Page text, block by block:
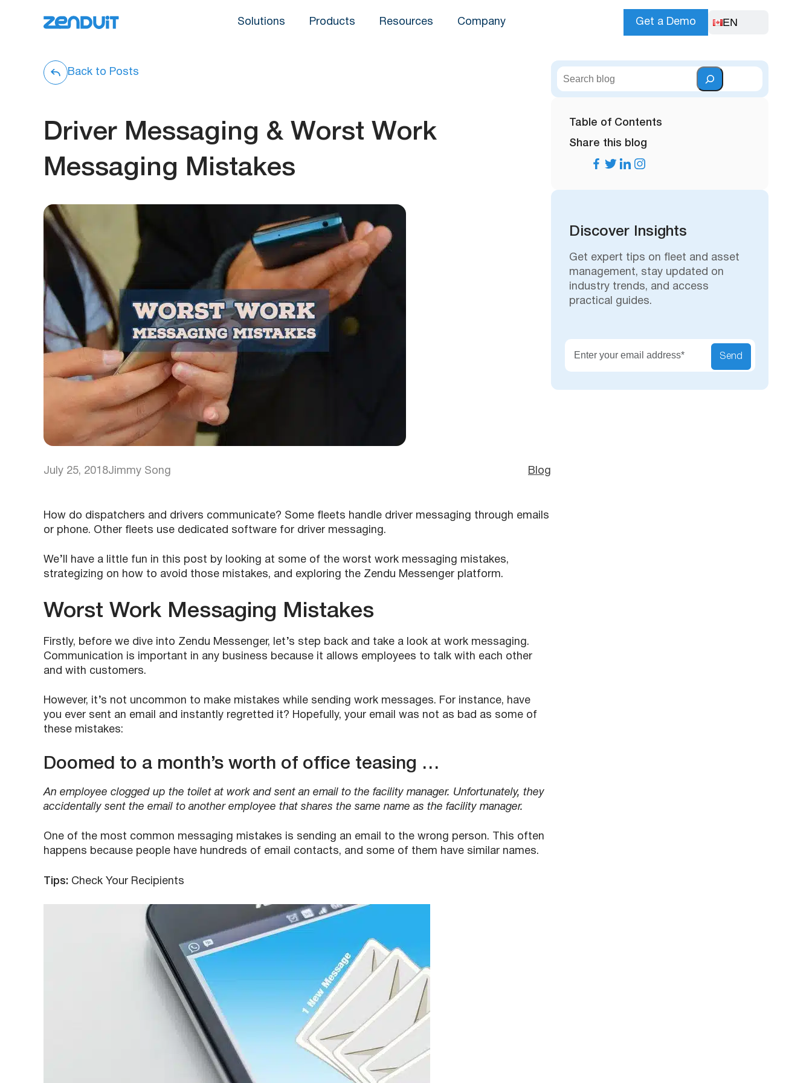
Solutions Products Resources Company Get a Demo EN
Back to Posts
Driver Messaging & Worst Work
Messaging Mistakes
July 25, 2018Jimmy Song Blog
How do dispatchers and drivers communicate? Some fleets handle driver messaging through emails
or phone. Other fleets use dedicated software for driver messaging.
We’ll have a little fun in this post by looking at some of the worst work messaging mistakes,
strategizing on how to avoid those mistakes, and exploring the Zendu Messenger platform.
Worst Work Messaging Mistakes
Firstly, before we dive into Zendu Messenger, let’s step back and take a look at work messaging.
Communication is important in any business because it allows employees to talk with each other
and with customers.
However, it’s not uncommon to make mistakes while sending work messages. For instance, have
you ever sent an email and instantly regretted it? Hopefully, your email was not as bad as some of
these mistakes:
Doomed to a month’s worth of office teasing …
An employee clogged up the toilet at work and sent an email to the facility manager. Unfortunately, they
accidentally sent the email to another employee that shares the same name as the facility manager.
One of the most common messaging mistakes is sending an email to the wrong person. This often
happens because people have hundreds of email contacts, and some of them have similar names.
Tips: Check Your Recipients
S
e
Table of Contents
Share this blog
Discover Insights
Get expert tips on fleet and asset
management, stay updated on
industry trends, and access
practical guides.
Send